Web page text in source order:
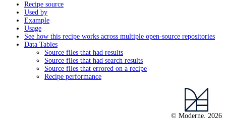
Recipe source
Used by
Example
Usage
See how this recipe works across multiple open-source repositories
Data Tables
Source files that had results
Source files that had search results
Source files that errored on a recipe
Recipe performance
© Moderne, 2026